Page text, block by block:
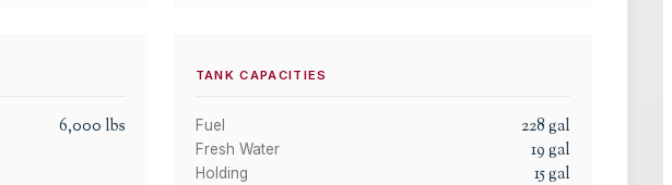
6,000 lbs
TANK CAPACITIES
Fuel 228gal
Fresh Water 19gal
Holding 15gal